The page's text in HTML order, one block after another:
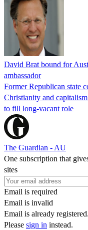
David Brat bound for
ambassador
Former Republican state
Christianity and
to fill long-vacant role
The Guardian - AU
One subscription that
sites
Email is required
Email is invalid
Email is already registered.
Please sign in instead.